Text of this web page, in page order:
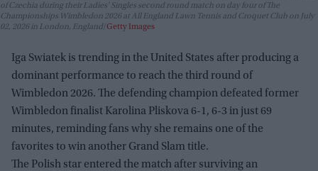
of Czechia during their Ladies' Singles second round match on day four of The
Championships Wimbledon 2026 at All England Lawn Tennis and Croquet Club on July
02, 2026 in London, England Getty Images
Iga Swiatek is trending in the United States after producing a
dominant performance to reach the third round of
Wimbledon 2026. The defending champion defeated former
Wimbledon finalist Karolina Pliskova 6-1, 6-3 in just 69
minutes, reminding fans why she remains one of the
favorites to win another Grand Slam title.
The Polish star entered the match after surviving an